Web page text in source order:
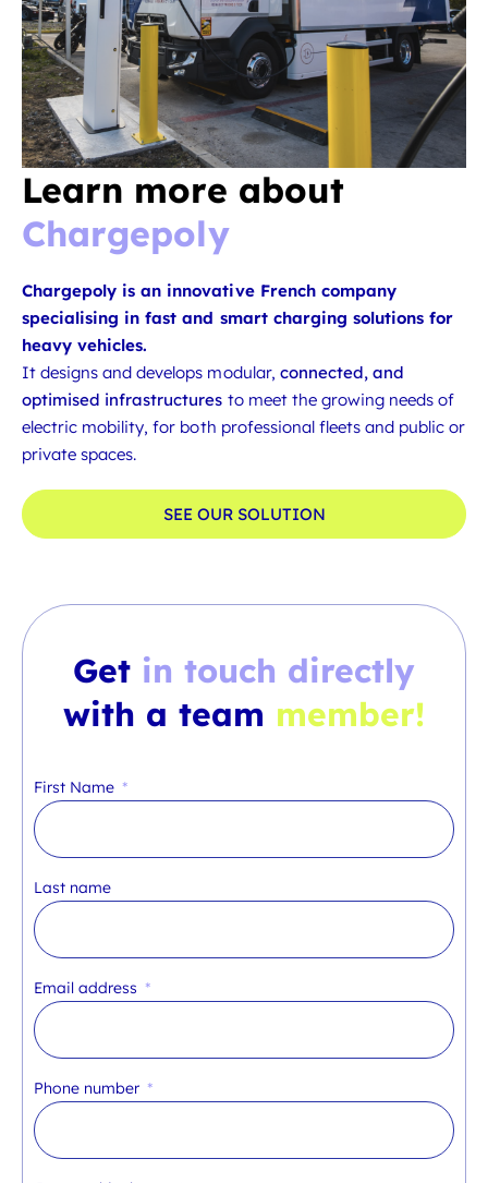
Learn more about
Chargepoly
Chargepoly is an innovative French company
specialising in fast and smart charging solutions for
heavy vehicles.
It designs and develops modular, connected, and
optimised infrastructures to meet the growing needs of
electric mobility, for both professional fleets and public or
private spaces.
SEE OUR SOLUTION
Get in touch directly
with a team member!
First Name
Last name
Email address
Phone number